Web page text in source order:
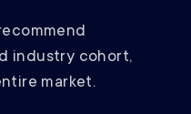
industry cohort,
market.